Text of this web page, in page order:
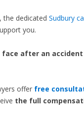
the dedicated Sudbury
you.
face after an accident
offer free
the full